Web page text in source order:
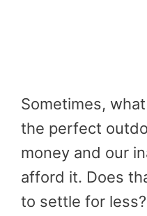
Sometimes,
the perfect
money and our
afford it. Does
to settle for